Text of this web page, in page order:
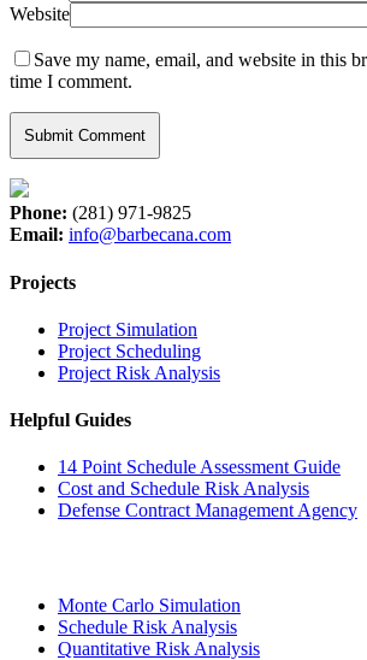
Website
Save my name, email, and website in this
time I comment.
Phone: (281) 971-9825
Email: info@barbecana.com
Projects
Project Simulation
Project Scheduling
Project Risk Analysis
Helpful Guides
14 Point Schedule Assessment Guide
Cost and Schedule Risk Analysis
Defense Contract Management Agency
Monte Carlo Simulation
Schedule Risk Analysis
Quantitative Risk Analysis